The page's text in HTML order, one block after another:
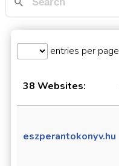
entries per page
38 Websites:
eszperantokonyv.hu